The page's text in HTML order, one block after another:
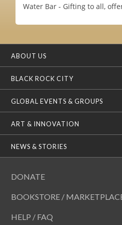
Water Bar - Gifting to all,
ABOUT US
BLACK ROCK CITY
GLOBAL EVENTS & GROUPS
ART & INNOVATION
NEWS & STORIES
DONATE
BOOKSTORE /
HELP / FAQ